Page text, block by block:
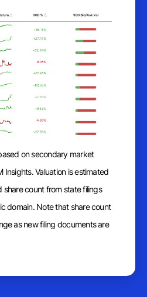
on secondary market
Valuation is estimated
share count from state filings
domain. Note that share count
as new filing documents are